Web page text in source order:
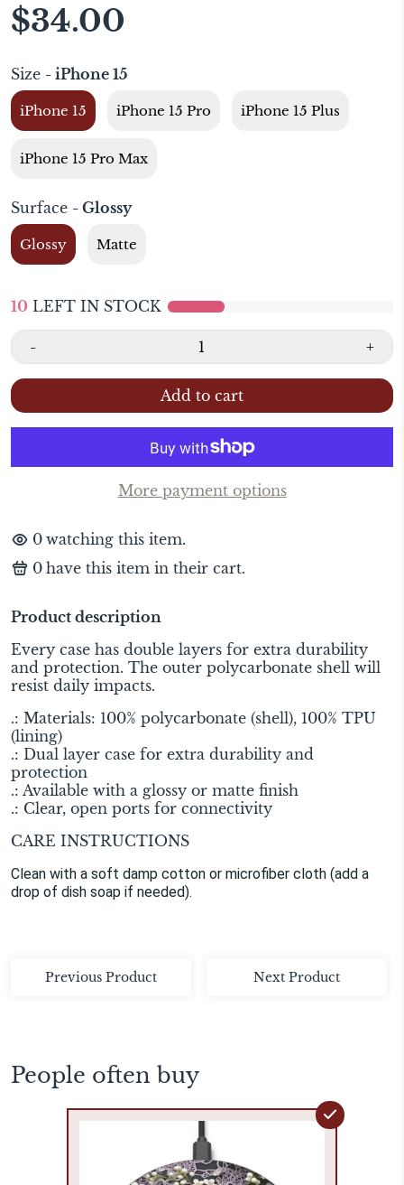
$34.00
Size - iPhone 15
iPhone 15 iPhone 15 Pro iPhone 15 Plus
iPhone 15 Pro Max
Surface - Glossy
Glossy Matte
10 LEFT IN STOCK
- +
Add to cart
More payment options
0 watching this item.
0 have this item in their cart.
Product description
Every case has double layers for extra durability
and protection. The outer polycarbonate shell will
resist daily impacts.
.: Materials: 100% polycarbonate (shell), 100% TPU
(lining)
.: Dual layer case for extra durability and
protection
.: Available with a glossy or matte finish
.: Clear, open ports for connectivity
CARE INSTRUCTIONS
Clean with a soft damp cotton or microfiber cloth (add a
drop of dish soap if needed).
Previous Product Next Product
People often buy